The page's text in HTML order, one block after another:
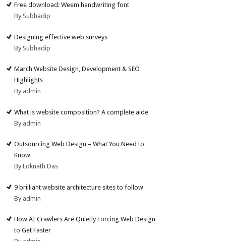
Free download: Weem handwriting font
By Subhadip
Designing effective web surveys
By Subhadip
March Website Design, Development & SEO
Highlights
By admin
What is website composition? A complete aide
By admin
Outsourcing Web Design – What You Need to
Know
By Loknath Das
9 brilliant website architecture sites to follow
By admin
How AI Crawlers Are Quietly Forcing Web Design
to Get Faster